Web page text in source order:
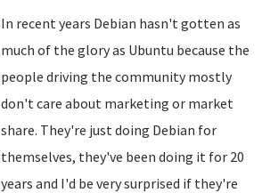
In recent years Debian hasn't gotten as
much of the glory as Ubuntu because the
people driving the community mostly
don't care about marketing or market
share. They're just doing Debian for
themselves, they've been doing it for 20
years and I'd be very surprised if they're